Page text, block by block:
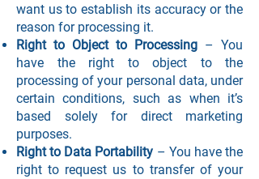
want us to establish its accuracy or the
reason for processing it.
Right to Object to Processing – You
have the right to object to the
processing of your personal data, under
certain conditions, such as when it’s
based solely for direct marketing
purposes.
Right to Data Portability – You have the
right to request us to transfer of your